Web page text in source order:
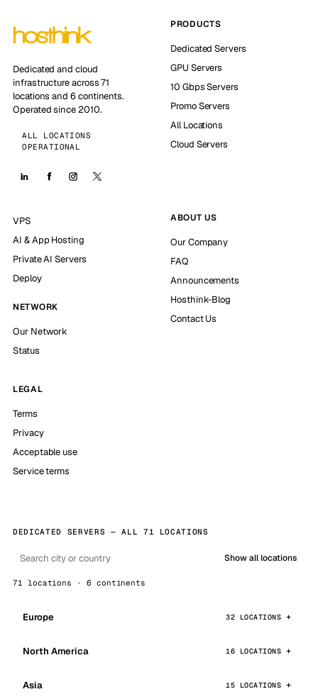
Dedicated and cloud
infrastructure across 71
locations and 6 continents.
Operated since 2010.
ALL LOCATIONS
OPERATIONAL
PRODUCTS
Dedicated Servers
GPU Servers
10 Gbps Servers
Promo Servers
All Locations
Cloud Servers
VPS
AI & App Hosting
Private AI Servers
Deploy
NETWORK
Our Network
Status
ABOUT US
Our Company
FAQ
Announcements
Hosthink-Blog
Contact Us
LEGAL
Terms
Privacy
Acceptable use
Service terms
DEDICATED SERVERS — ALL 71 LOCATIONS
Show all locations
71 locations · 6 continents
Europe 32 LOCATIONS
North America 16 LOCATIONS
Asia 15 LOCATIONS